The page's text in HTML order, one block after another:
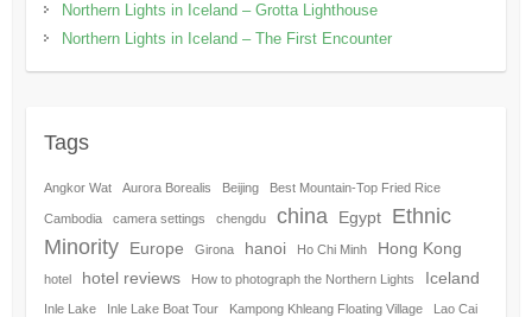
Northern Lights in Iceland – Grotta Lighthouse
Northern Lights in Iceland – The First Encounter
Tags
Angkor Wat Aurora Borealis Beijing Best Mountain-Top Fried Rice
Cambodia camera settings chengdu china Egypt
Ethnic
Minority
Europe Girona hanoi Ho Chi Minh Hong Kong
hotel hotel reviews How to photograph the Northern Lights Iceland
Inle Lake Inle Lake Boat Tour Kampong Khleang Floating Village Lao Cai